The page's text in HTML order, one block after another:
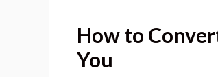
How to
You